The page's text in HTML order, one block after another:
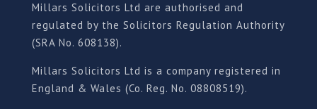
Millars Solicitors Ltd are authorised and
regulated by the Solicitors Regulation Authority
(SRA No. 608138).
Millars Solicitors Ltd is a company registered in
England & Wales (Co. Reg. No. 08808519).